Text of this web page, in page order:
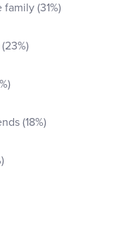
(31%)
(18%)